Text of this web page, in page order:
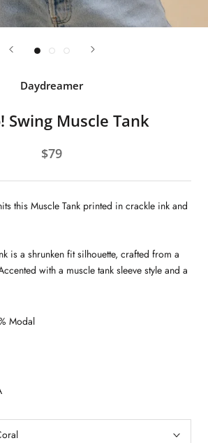
Daydreamer
Swing Muscle Tank
$79
this Muscle Tank printed in crackle ink and
is a shrunken fit silhouette, crafted from a
with a muscle tank sleeve style and a
Modal